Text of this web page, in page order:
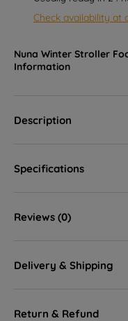
Check availability at
Nuna Winter Stroller
Information
Description
Specifications
Reviews (0)
Delivery & Shipping
Return & Refund